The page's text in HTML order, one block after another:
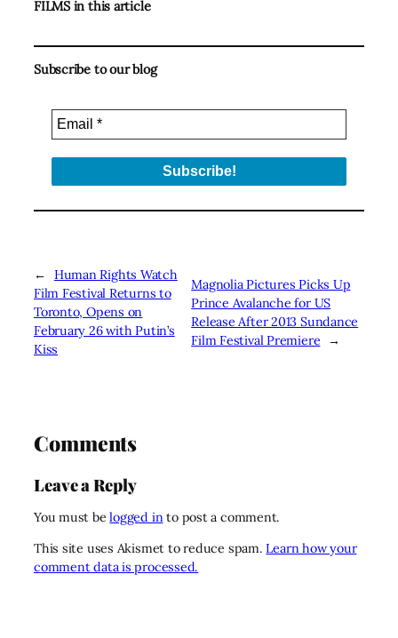
FILMS in this article
Subscribe to our blog
←
Human Rights Watch
Film Festival Returns to
Toronto, Opens on
February 26 with Putin’s
Kiss
Magnolia Pictures Picks Up
Prince Avalanche for US
Release After 2013 Sundance
Film Festival Premiere
→
Comments
Leave a Reply
You must belogged into post a comment.
This site uses Akismet to reduce spam.Learn how your
comment data is processed.